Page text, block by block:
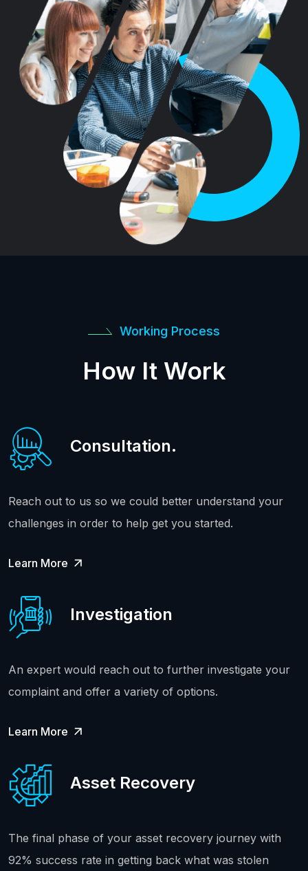
Working Process
How It Work
Consultation.
Reach out to us so we could better understand your
challenges in order to help get you started.
Learn More
Investigation
An expert would reach out to further investigate your
complaint and offer a variety of options.
Learn More
Asset Recovery
The final phase of your asset recovery journey with
92% success rate in getting back what was stolen